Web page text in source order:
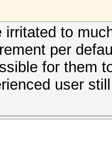
irritated to
per
for them
user